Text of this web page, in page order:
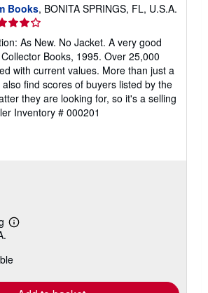
Books, BONITA SPRINGS, FL, U.S.A.
As New. No Jacket. A very good
Books, 1995. Over 25,000
with current values. More than just a
find scores of buyers listed by the
they are looking for, so it's a selling
Inventory # 000201
Learn
shipping